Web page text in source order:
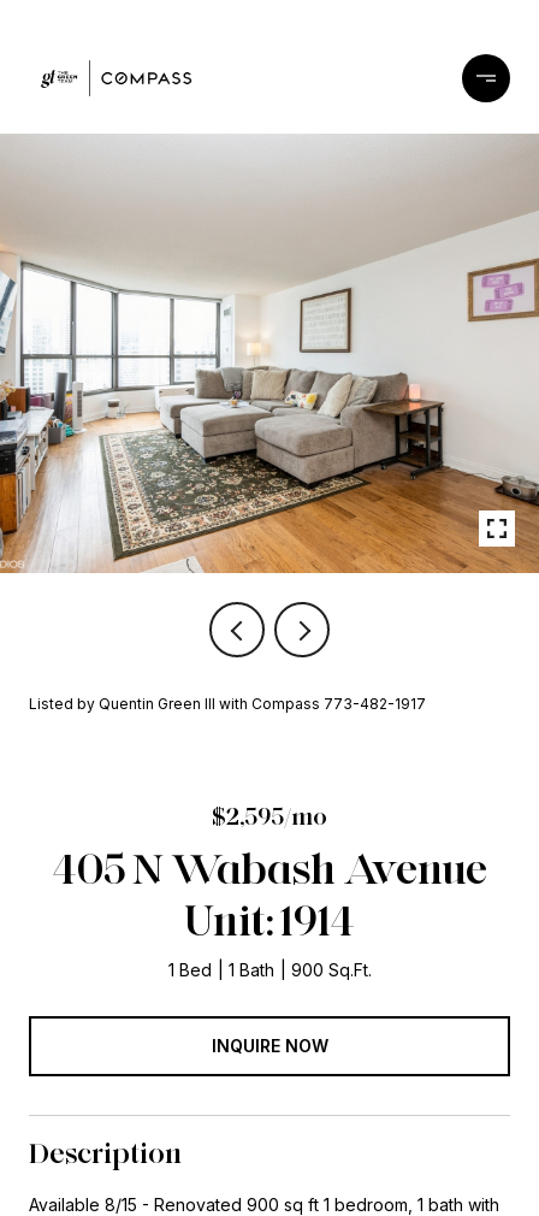
Listed by Quentin Green III with Compass 773-482-1917
$2,595/mo
405 N Wabash Avenue
Unit: 1914
1 Bed 1 Bath 900 Sq.Ft.
INQUIRE NOW
Description
Available 8/15 - Renovated 900 sq ft 1 bedroom, 1 bath with